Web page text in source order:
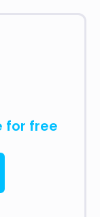
for free